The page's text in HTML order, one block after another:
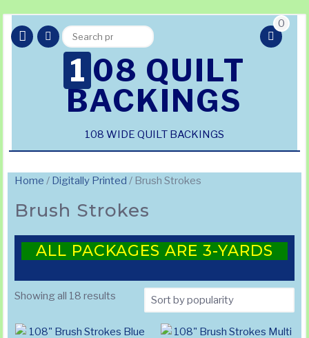
Search
for:
Search
0
108 QUILT
BACKINGS
108 WIDE QUILT BACKINGS
Home / Digitally Printed / Brush Strokes
Brush Strokes
ALL PACKAGES ARE 3-YARDS
Showing all 18 resultsSorted
popularity